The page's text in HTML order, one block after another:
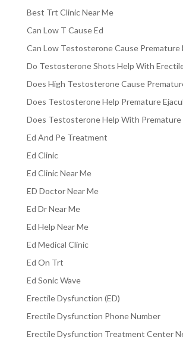
Best Trt Clinic Near Me
Can Low T Cause Ed
Can Low Testosterone Cause Premature
Do Testosterone Shots Help With
Does High Testosterone Cause
Does Testosterone Help Premature
Does Testosterone Help With Premature
Ed And Pe Treatment
Ed Clinic
Ed Clinic Near Me
ED Doctor Near Me
Ed Dr Near Me
Ed Help Near Me
Ed Medical Clinic
Ed On Trt
Ed Sonic Wave
Erectile Dysfunction (ED)
Erectile Dysfunction Phone Number
Erectile Dysfunction Treatment Center